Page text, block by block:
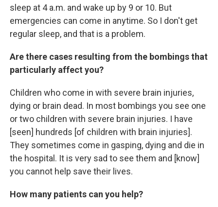
sleep at 4 a.m. and wake up by 9 or 10. But
emergencies can come in anytime. So I don't get
regular sleep, and that is a problem.
Are there cases resulting from the bombings that
particularly affect you?
Children who come in with severe brain injuries,
dying or brain dead. In most bombings you see one
or two children with severe brain injuries. I have
[seen] hundreds [of children with brain injuries].
They sometimes come in gasping, dying and die in
the hospital. It is very sad to see them and [know]
you cannot help save their lives.
How many patients can you help?